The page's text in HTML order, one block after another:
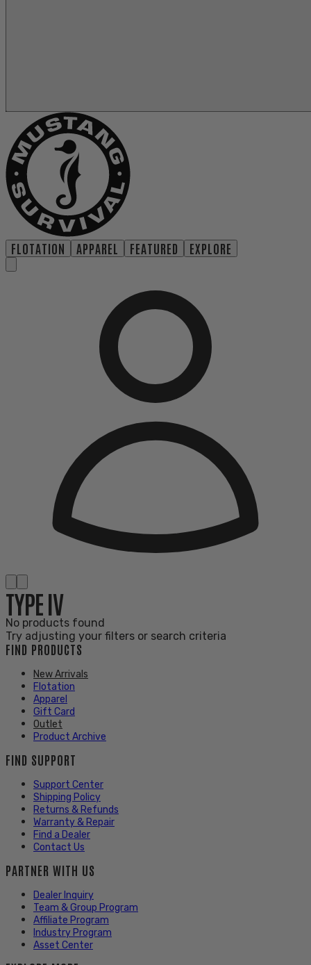
FLOTATION APPAREL FEATURED EXPLORE
TYPE IV
No products found
Try adjusting your filters or search criteria
FIND PRODUCTS
New Arrivals
Flotation
Apparel
Gift Card
Outlet
Product Archive
FIND SUPPORT
Support Center
Shipping Policy
Returns & Refunds
Warranty & Repair
Find a Dealer
Contact Us
PARTNER WITH US
Dealer Inquiry
Team & Group Program
Affiliate Program
Industry Program
Asset Center